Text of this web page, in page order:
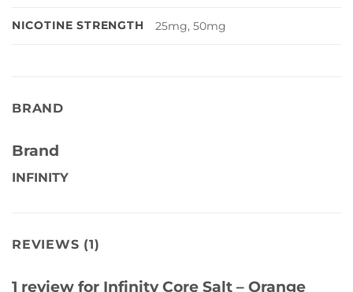
NICOTINE STRENGTH 25mg, 50mg
BRAND
Brand
INFINITY
REVIEWS (1)
1 review for Infinity Core Salt – Orange